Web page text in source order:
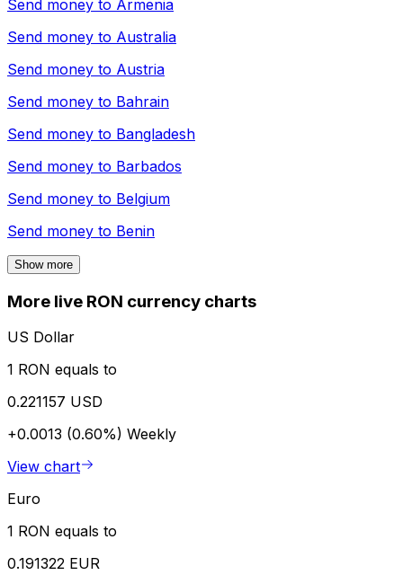
Send money to Armenia
Send money to Australia
Send money to Austria
Send money to Bahrain
Send money to Bangladesh
Send money to Barbados
Send money to Belgium
Send money to Benin
Show more
More live RON currency charts
US Dollar
1 RON equals to
0.221157 USD
+0.0013 (0.60%) Weekly
View chart
Euro
1 RON equals to
0.191322 EUR